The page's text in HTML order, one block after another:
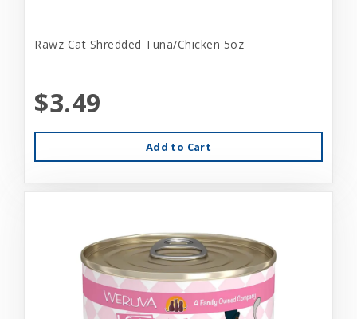
Rawz Cat Shredded Tuna/Chicken 5oz
$3.49
Add to Cart